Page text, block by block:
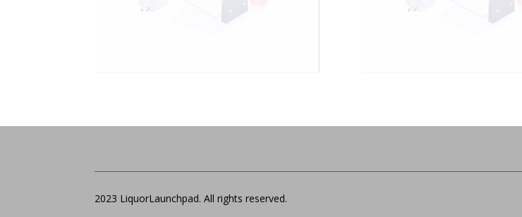
2023 LiquorLaunchpad. All rights reserved.